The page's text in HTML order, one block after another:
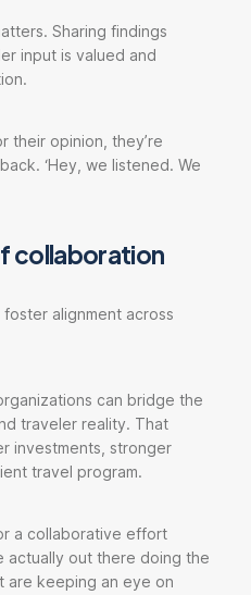
Sharing findings
input is valued and
their opinion, they’re
‘Hey, we listened. We
collaboration
alignment across
can bridge the
traveler reality. That
investments, stronger
travel program.
a collaborative effort
actually out there doing the
are keeping an eye on